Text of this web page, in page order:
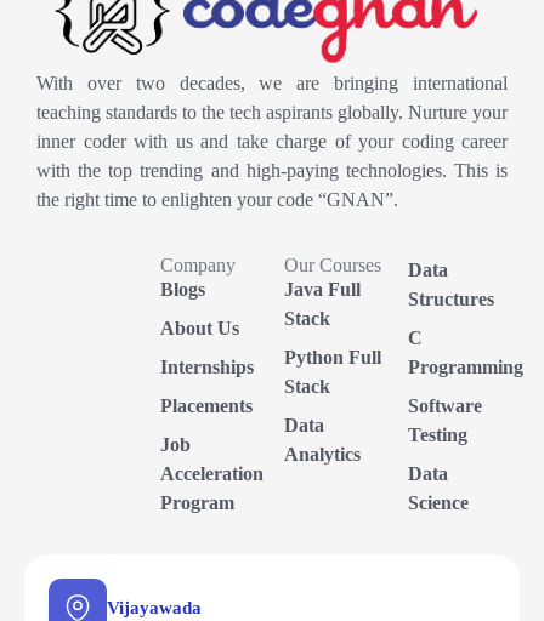
With over two decades, we are bringing international
teaching standards to the tech aspirants globally. Nurture your
inner coder with us and take charge of your coding career
with the top trending and high-paying technologies. This is
the right time to enlighten your code “GNAN”.
Company
Blogs
About Us
Internships
Placements
Job
Acceleration
Program
Our Courses
Java Full
Stack
Python Full
Stack
Data
Analytics
Data
Structures
C
Programming
Software
Testing
Data
Science
Vijayawada